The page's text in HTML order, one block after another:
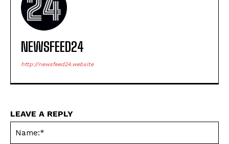
NEWSFEED24
http://newsfeed24.website
LEAVE A REPLY